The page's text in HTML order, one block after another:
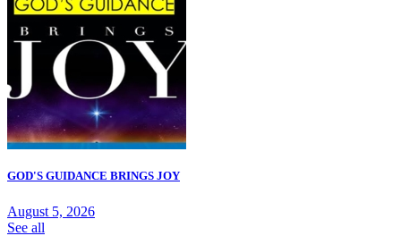
GOD'S GUIDANCE BRINGS JOY
August 5, 2026
See all